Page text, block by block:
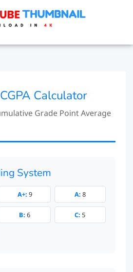
Calculator
Grade Point Average
System
A+: 9 A: 8
B: 6 C: 5